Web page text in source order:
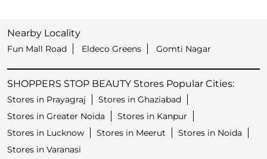
Nearby Locality
Fun Mall Road Eldeco Greens Gomti Nagar
SHOPPERS STOP BEAUTY Stores Popular Cities:
Stores in Prayagraj
Stores in Ghaziabad
Stores in Greater Noida
Stores in Kanpur
Stores in Lucknow
Stores in Meerut
Stores in Noida
Stores in Varanasi